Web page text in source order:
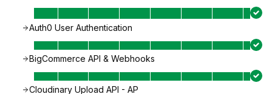
Auth0 User Authentication
BigCommerce API & Webhooks
Cloudinary Upload API - AP